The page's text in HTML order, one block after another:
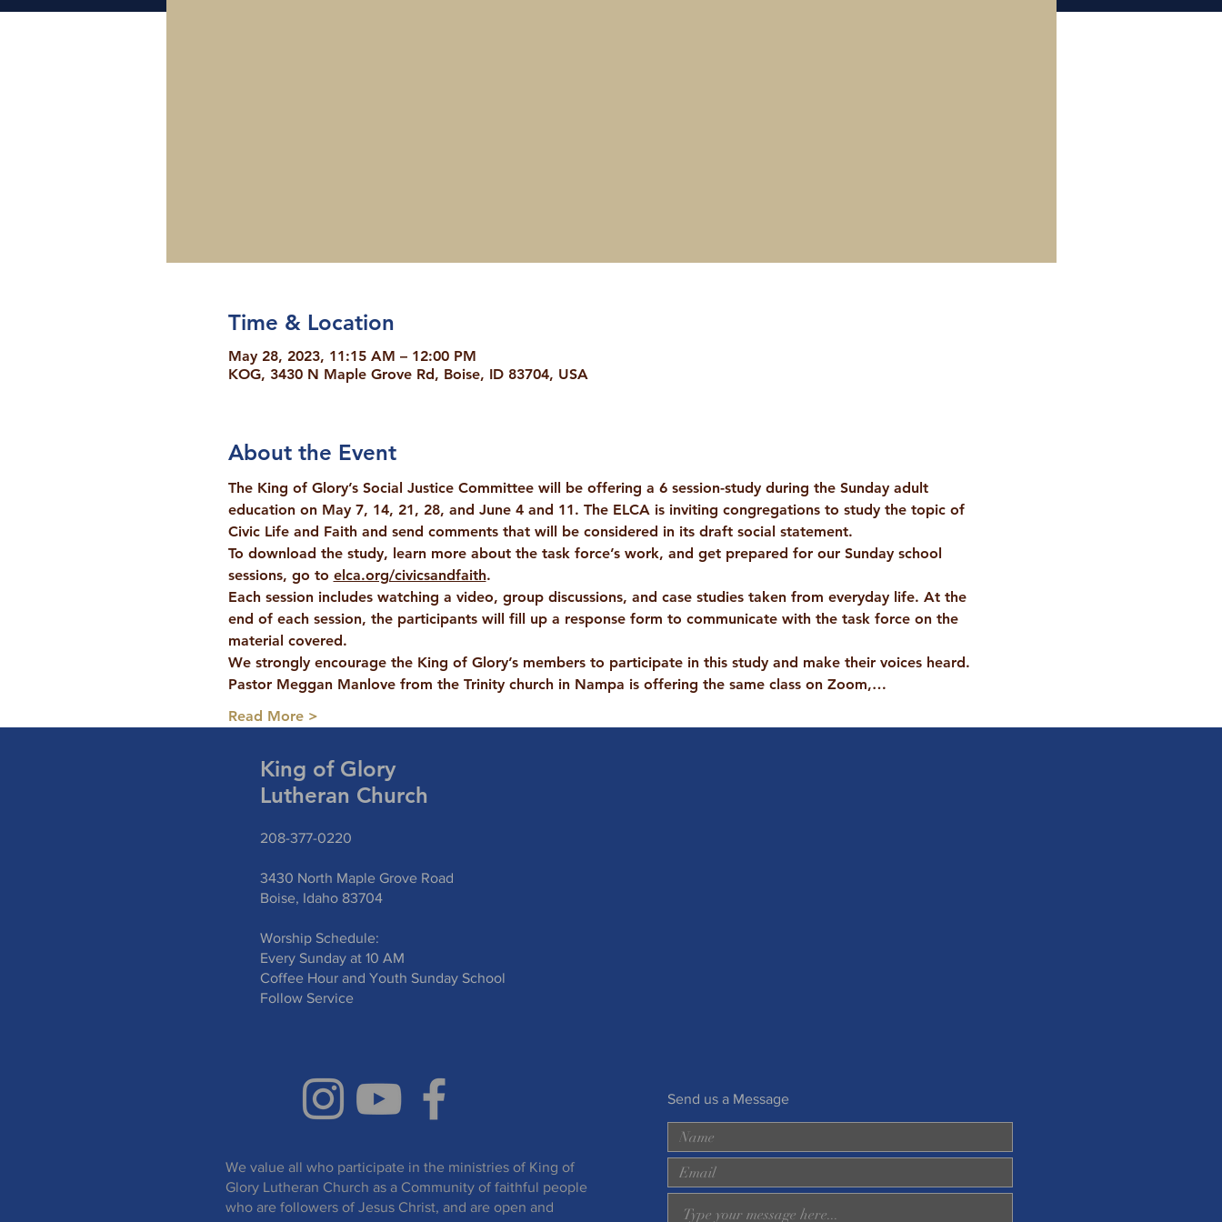
Time & Location
May 28, 2023, 11:15 AM – 12:00 PM
KOG, 3430 N Maple Grove Rd, Boise, ID 83704, USA
About the Event
The King of Glory’s Social Justice Committee will be offering a 6 session-study during the Sunday adult
education on May 7, 14, 21, 28, and June 4 and 11. The ELCA is inviting congregations to study the topic of
Civic Life and Faith and send comments that will be considered in its draft social statement.
To download the study, learn more about the task force’s work, and get prepared for our Sunday school
sessions, go to elca.org/civicsandfaith.
Each session includes watching a video, group discussions, and case studies taken from everyday life. At the
end of each session, the participants will fill up a response form to communicate with the task force on the
material covered.
We strongly encourage the King of Glory’s members to participate in this study and make their voices heard.
Pastor Meggan Manlove from the Trinity church in Nampa is offering the same class on Zoom,…
Read More >
King of Glory
Lutheran Church
208-377-0220
3430 North Maple Grove Road
Boise, Idaho 83704
Worship Schedule:
Every Sunday at 10 AM
Coffee Hour and Youth Sunday School
Follow Service
We value all who participate in the ministries of King of
Glory Lutheran Church as a Community of faithful people
who are followers of Jesus Christ, and are open and
Send us a Message